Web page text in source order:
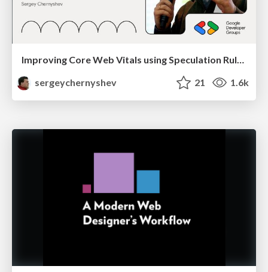
Improving Core Web Vitals using Speculation Rules API
sergeychernyshev
21 1.6k